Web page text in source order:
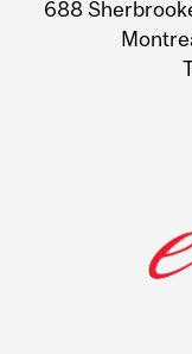
688